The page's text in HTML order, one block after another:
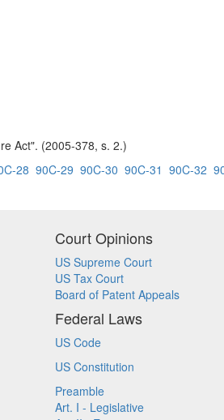
Act". (2005-378, s. 2.)
28 90C-29 90C-30 90C-31 90C-32
Court Opinions
US Supreme Court
US Tax Court
Board of Patent Appeals
Federal Laws
US Code
US Constitution
Preamble
Art. I - Legislative